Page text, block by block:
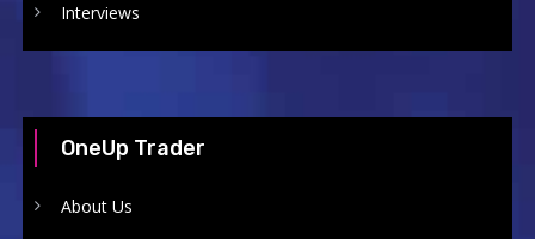
Interviews
OneUp Trader
About Us